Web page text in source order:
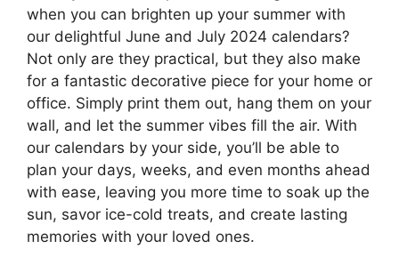
when you can brighten up your summer with
our delightful June and July 2024 calendars?
Not only are they practical, but they also make
for a fantastic decorative piece for your home or
office. Simply print them out, hang them on your
wall, and let the summer vibes fill the air. With
our calendars by your side, you’ll be able to
plan your days, weeks, and even months ahead
with ease, leaving you more time to soak up the
sun, savor ice-cold treats, and create lasting
memories with your loved ones.